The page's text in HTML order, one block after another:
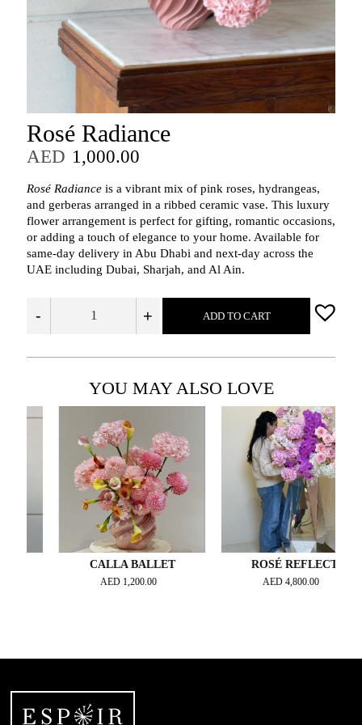
Rosé Radiance
AED 1,000.00
Rosé Radianceis a vibrant mix of pink roses, hydrangeas,
and gerberas arranged in a ribbed ceramic vase. This luxury
flower arrangement is perfect for gifting, romantic occasions,
or adding a touch of elegance to your home. Available for
same-day delivery in Abu Dhabi and next-day across the
UAE including Dubai, Sharjah, and Al Ain.
- + ADD TO CART
YOU MAY ALSO LOVE
CALLA BALLET
AED1,200.00
ROSÉ REFLECT
AED4,800.00